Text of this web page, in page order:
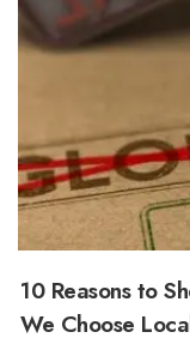
10 Reasons to
We Choose